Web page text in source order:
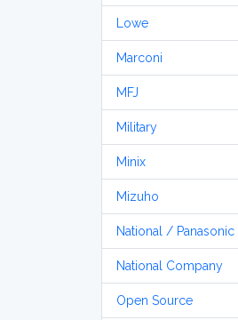
Lowe
Marconi
MFJ
Military
Minix
Mizuho
National / Panasonic
National Company
Open Source